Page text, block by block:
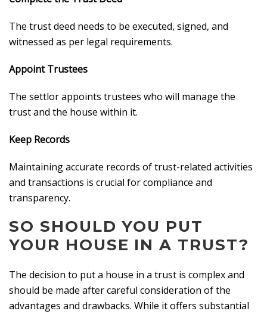
The trust deed needs to be executed, signed, and
witnessed as per legal requirements.
Appoint Trustees
The settlor appoints trustees who will manage the
trust and the house within it.
Keep Records
Maintaining accurate records of trust-related activities
and transactions is crucial for compliance and
transparency.
SO SHOULD YOU PUT
YOUR HOUSE IN A TRUST?
The decision to put a house in a trust is complex and
should be made after careful consideration of the
advantages and drawbacks. While it offers substantial